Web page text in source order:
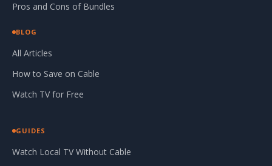
Pros and Cons of Bundles
BLOG
All Articles
How to Save on Cable
Watch TV for Free
GUIDES
Watch Local TV Without Cable